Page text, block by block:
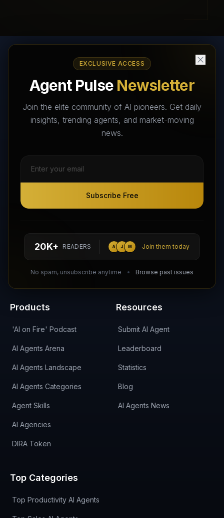
EXCLUSIVE ACCESS
Agent Pulse Newsletter
Join the elite community of AI pioneers. Get daily
insights, trending agents, and market-moving
news.
Subscribe Free
20K+ READERS A J M Join them today
No spam, unsubscribe anytime Browse past issues
AI Agents Directory & Marketplace
The World's Largest AI Agents Marketplace and Directory -
Your premier destination to discover, test, and connect with AI
Agents that transform the way we work and live.
Subscribe Free
hello@aiagentsdirectory.com
Products
'AI on Fire' Podcast
AI Agents Arena
AI Agents Landscape
AI Agents Categories
Agent Skills
AI Agencies
DIRA Token
Resources
Submit AI Agent
Leaderboard
Statistics
Blog
AI Agents News
Top Categories
Top Productivity AI Agents